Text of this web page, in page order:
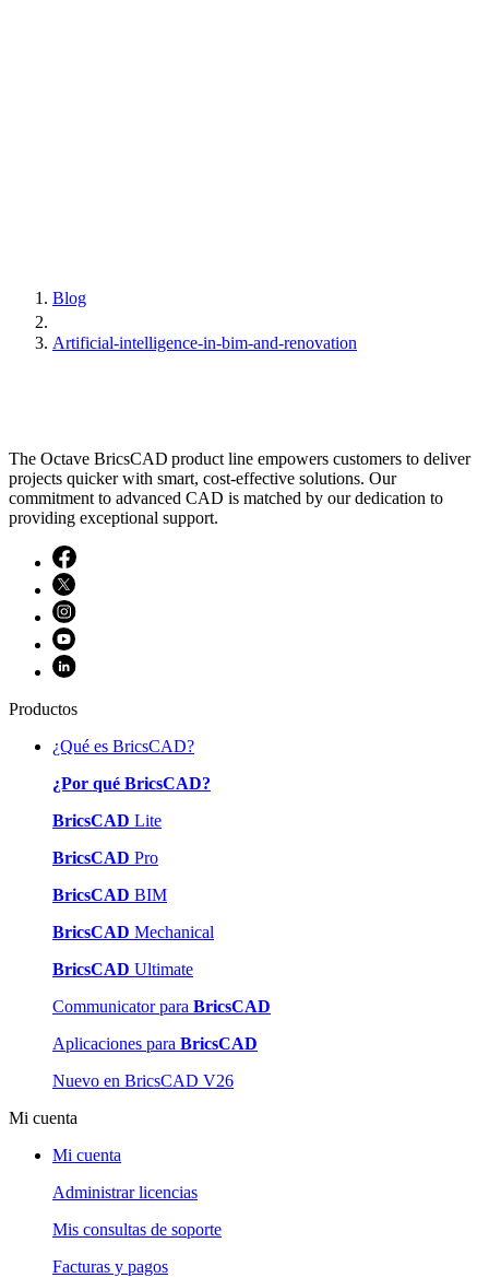
Blog
Artificial-intelligence-in-bim-and-renovation
The Octave BricsCAD product line empowers customers to deliver
projects quicker with smart, cost-effective solutions. Our
commitment to advanced CAD is matched by our dedication to
providing exceptional support.
Productos
¿Qué es BricsCAD?
¿Por qué BricsCAD?
BricsCAD Lite
BricsCAD Pro
BricsCAD BIM
BricsCAD Mechanical
BricsCAD Ultimate
Communicator para BricsCAD
Aplicaciones para BricsCAD
Nuevo en BricsCAD V26
Mi cuenta
Mi cuenta
Administrar licencias
Mis consultas de soporte
Facturas y pagos